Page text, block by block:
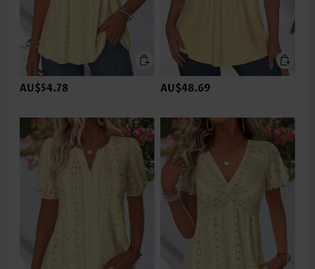
AU$54.78 AU$48.69